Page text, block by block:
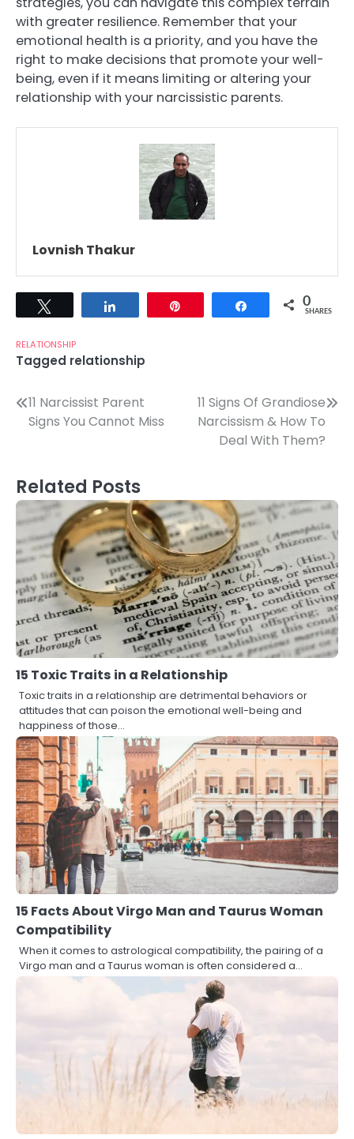
with greater resilience. Remember that your
emotional health is a priority, and you have the
right to make decisions that promote your well-
being, even if it means limiting or altering your
relationship with your narcissistic parents.
Lovnish Thakur
Share 0
SHARES
RELATIONSHIP
Tagged relationship
Post
navigation
11 Narcissist Parent
Signs You Cannot Miss
11 Signs Of Grandiose
Narcissism & How To
Deal With Them?
Related Posts
15 Toxic Traits in a Relationship
Toxic traits in a relationship are detrimental behaviors or
attitudes that can poison the emotional well-being and
happiness of those…
15 Facts About Virgo Man and Taurus Woman
Compatibility
When it comes to astrological compatibility, the pairing of a
Virgo man and a Taurus woman is often considered a…